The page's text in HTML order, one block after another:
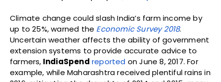
Climate change could slash India’s farm income by
up to 25%, warned the Economic Survey 2018.
Uncertain weather affects the ability of government
extension systems to provide accurate advice to
farmers, IndiaSpend reported on June 8, 2017. For
example, while Maharashtra received plentiful rains in